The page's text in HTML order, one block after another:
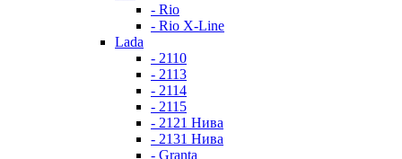
- Rio
- Rio X-Line
Lada
- 2110
- 2113
- 2114
- 2115
- 2121 Нива
- 2131 Нива
- Granta